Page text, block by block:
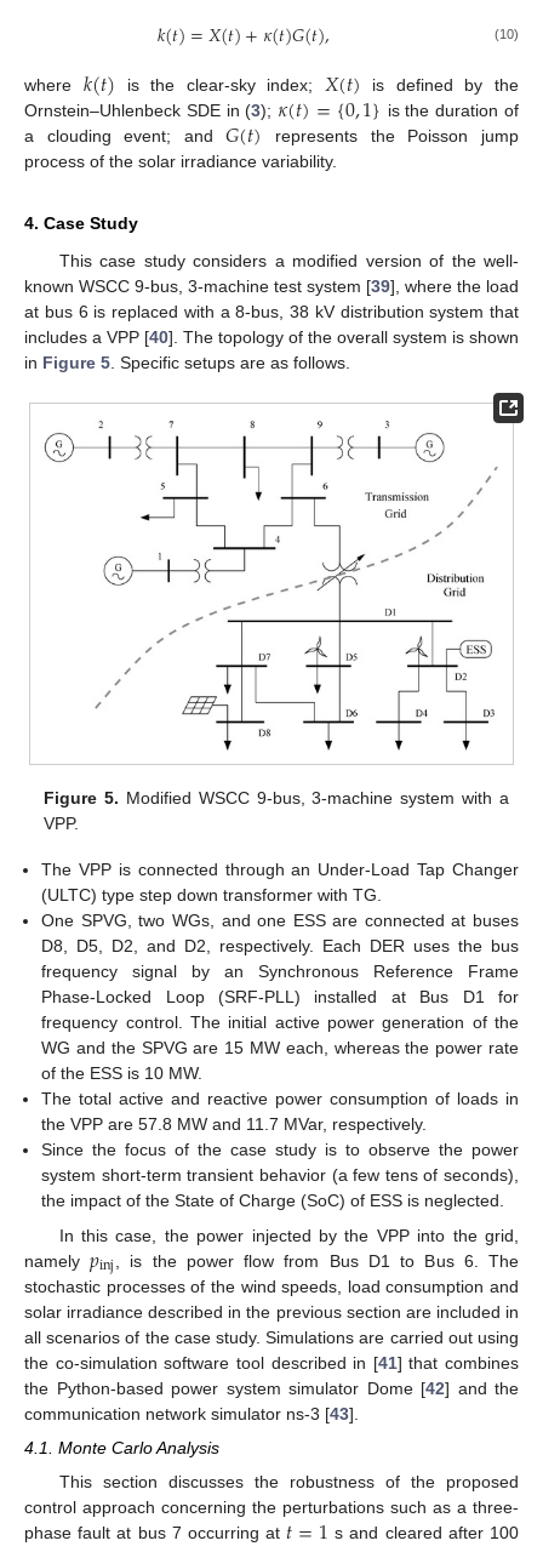
𝑘(𝑡)=𝑋(𝑡)+𝜅(𝑡)𝐺(𝑡), (10)
where 𝑘(𝑡) is the clear-sky index; 𝑋(𝑡)
is defined by the
Ornstein–Uhlenbeck SDE in (3); 𝜅(𝑡)={0,1} is the duration of
a clouding event; and𝐺(𝑡) represents the Poisson jump
process of the solar irradiance variability.
4. Case Study
This case study considers a modified version of the well-
known WSCC 9-bus, 3-machine test system [39], where the load
at bus 6 is replaced with a 8-bus, 38 kV distribution system that
includes a VPP [40]. The topology of the overall system is shown
in Figure 5 . Specific setups are as follows.
Figure 5. Modified WSCC 9-bus, 3-machine system with a
VPP.
The VPP is connected through an Under-Load Tap Changer
(ULTC) type step down transformer with TG.
One SPVG, two WGs, and one ESS are connected at buses
D8, D5, D2, and D2, respectively. Each DER uses the bus
frequency signal by an Synchronous Reference Frame
Phase-Locked Loop (SRF-PLL) installed at Bus D1 for
frequency control. The initial active power generation of the
WG and the SPVG are 15 MW each, whereas the power rate
of the ESS is 10 MW.
The total active and reactive power consumption of loads in
the VPP are 57.8 MW and 11.7 MVar, respectively.
Since the focus of the case study is to observe the power
system short-term transient behavior (a few tens of seconds),
the impact of the State of Charge (SoC) of ESS is neglected.
In this case, the power injected by the VPP into the grid,
namely𝑝inj
, is the power flow from Bus D1 to Bus 6. The
stochastic processes of the wind speeds, load consumption and
solar irradiance described in the previous section are included in
all scenarios of the case study. Simulations are carried out using
the co-simulation software tool described in [41] that combines
the Python-based power system simulator Dome [42] and the
communication network simulator ns-3 [43].
4.1. Monte Carlo Analysis
This section discusses the robustness of the proposed
control approach concerning the perturbations such as a three-
phase fault at bus 7 occurring at 𝑡=1 s and cleared after 100